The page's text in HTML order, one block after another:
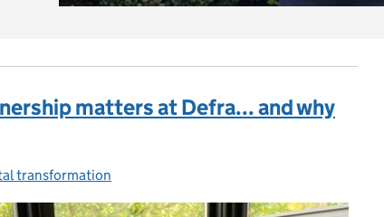
matters at Defra... and why
transformation